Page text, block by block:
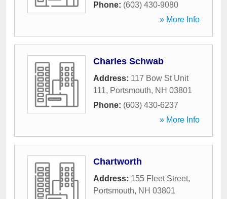
Phone: (603) 430-9080
» More Info
Charles Schwab
Address: 117 Bow St Unit
111, Portsmouth, NH 03801
Phone: (603) 430-6237
» More Info
Chartworth
Address: 155 Fleet Street,
Portsmouth, NH 03801